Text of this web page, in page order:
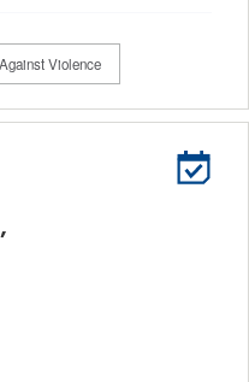
Violence